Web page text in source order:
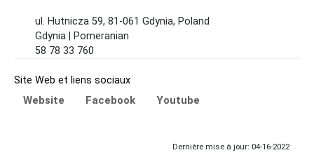
ul. Hutnicza 59, 81-061 Gdynia, Poland
Gdynia | Pomeranian
58 78 33 760
Site Web et liens sociaux
Website Facebook Youtube
Dernière mise à jour: 04-16-2022